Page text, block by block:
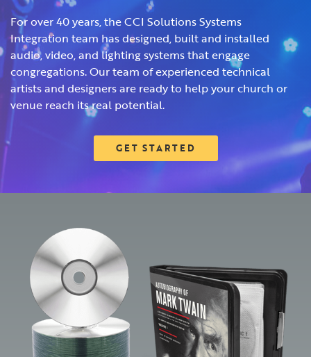
For over 40 years, the CCI Solutions Systems
Integration team has designed, built and installed
audio, video, and lighting systems that engage
congregations. Our team of experienced technical
artists and designers are ready to help your church or
venue reach its real potential.
GET STARTED